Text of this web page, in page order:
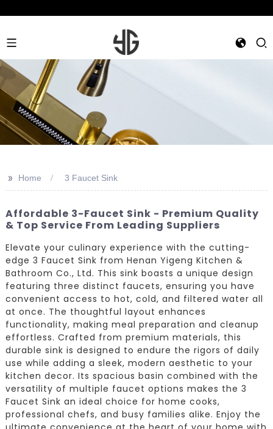
>> Home 3 Faucet Sink
Affordable 3-Faucet Sink - Premium Quality
& Top Service From Leading Suppliers
Elevate your culinary experience with the cutting-
edge 3 Faucet Sink from Henan Yigeng Kitchen &
Bathroom Co., Ltd. This sink boasts a unique design
featuring three distinct faucets, ensuring you have
convenient access to hot, cold, and filtered water all
at once. The thoughtful layout enhances
functionality, making meal preparation and cleanup
effortless. Crafted from premium materials, this
durable sink is designed to endure the rigors of daily
use while adding a sleek, modern aesthetic to your
kitchen decor. Its spacious basin combined with the
versatility of multiple faucet options makes the 3
Faucet Sink an ideal choice for home cooks,
professional chefs, and busy families alike. Enjoy the